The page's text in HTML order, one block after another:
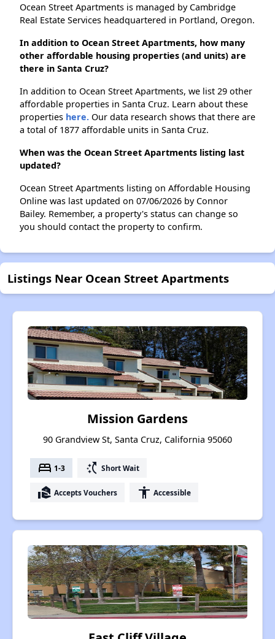
Ocean Street Apartments is managed by Cambridge
Real Estate Services headquartered in Portland, Oregon.
In addition to Ocean Street Apartments, how many
other affordable housing properties (and units) are
there in Santa Cruz?
In addition to Ocean Street Apartments, we list 29 other
affordable properties in Santa Cruz. Learn about these
properties here. Our data research shows that there are
a total of 1877 affordable units in Santa Cruz.
When was the Ocean Street Apartments listing last
updated?
Ocean Street Apartments listing on Affordable Housing
Online was last updated on 07/06/2026 by Connor
Bailey. Remember, a property's status can change so
you should contact the property to confirm.
Listings Near Ocean Street Apartments
Mission Gardens
90 Grandview St, Santa Cruz, California 95060
bed 1-3 switch_access_shortcut Short Wait
real_estate_agent Accepts Vouchers accessibility Accessible